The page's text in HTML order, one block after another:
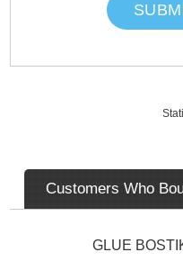
Customers Who
GLUE